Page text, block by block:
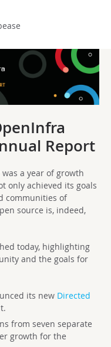
Report
a year of growth
only achieved its goals
communities of
source is, indeed,
today, highlighting
and the goals for
its new Directed
from seven separate
growth for the